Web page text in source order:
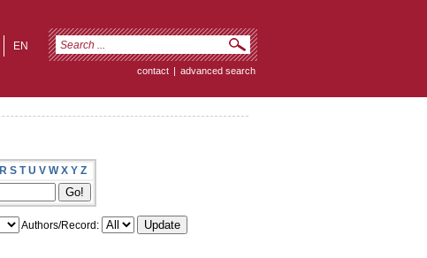
EN
contact | advanced search
R S T U V W X Y Z
Authors/Record: